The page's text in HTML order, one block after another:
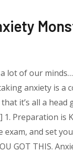
of our
anxiety is a
it’s all a
Preparation
and set
GOT THIS.